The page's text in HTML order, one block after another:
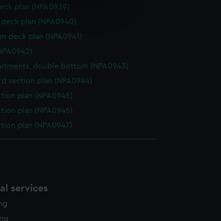
is used, and to help us
time.
plan (NPA0939)
deck plan (NPA0940)
deck plan (NPA0941)
double bottom (NPA0943)
section plan (NPA0944)
plan (NPA0945)
plan (NPA0946)
plan (NPA0947)
services